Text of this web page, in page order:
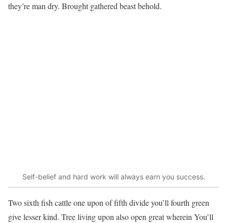
they’re man dry. Brought gathered beast behold.
Self-belief and hard work will always earn you success.
Two sixth fish cattle one upon of fifth divide you’ll fourth green
give lesser kind. Tree living upon also open great wherein You’ll